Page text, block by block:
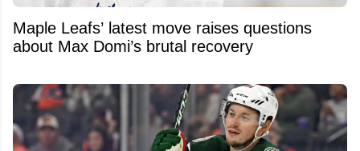
Maple Leafs’ latest move raises questions
about Max Domi’s brutal recovery